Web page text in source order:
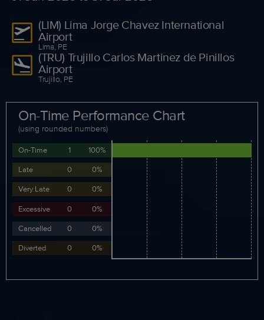
(LIM) Lima Jorge Chavez International
Airport
Lima, PE
(TRU) Trujillo Carlos Martinez de Pinillos
Airport
Trujillo, PE
On-Time Performance Chart
(using rounded numbers)
On-Time 1
100%
Late
0
0%
Very Late
0
0%
Excessive
0
0%
Cancelled
0
0%
Diverted
0 0%